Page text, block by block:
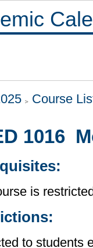
Course
1016
is
to students